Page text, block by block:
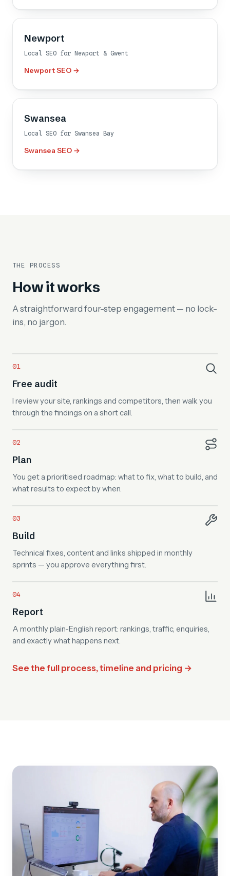
Newport
Local SEO for Newport & Gwent
Newport SEO →
Swansea
Local SEO for Swansea Bay
Swansea SEO →
THE PROCESS
How it works
A straightforward four-step engagement — no lock-
ins, no jargon.
Free audit
I review your site, rankings and competitors, then walk you
through the findings on a short call.
Plan
You get a prioritised roadmap: what to fix, what to build, and
what results to expect by when.
Build
Technical fixes, content and links shipped in monthly
sprints — you approve everything first.
Report
A monthly plain-English report: rankings, traffic, enquiries,
and exactly what happens next.
See the full process, timeline and pricing →